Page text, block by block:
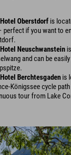
Oberstdorf is
perfect if you want to
Neuschwanstein
and can be
Berchtesgaden is
Königssee cycle
tour from Lake